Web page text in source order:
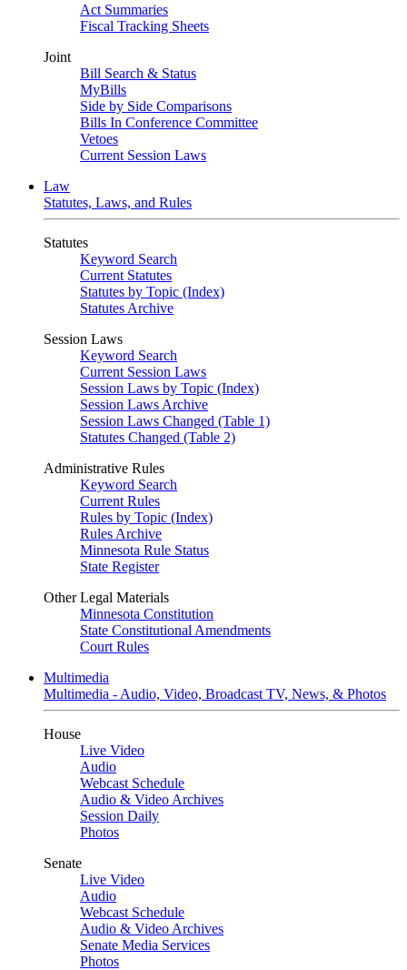
Act Summaries
Fiscal Tracking Sheets
Joint
Bill Search & Status
MyBills
Side by Side Comparisons
Bills In Conference Committee
Vetoes
Current Session Laws
Law
Statutes, Laws, and Rules
Statutes
Keyword Search
Current Statutes
Statutes by Topic (Index)
Statutes Archive
Session Laws
Keyword Search
Current Session Laws
Session Laws by Topic (Index)
Session Laws Archive
Session Laws Changed (Table 1)
Statutes Changed (Table 2)
Administrative Rules
Keyword Search
Current Rules
Rules by Topic (Index)
Rules Archive
Minnesota Rule Status
State Register
Other Legal Materials
Minnesota Constitution
State Constitutional Amendments
Court Rules
Multimedia
Multimedia - Audio, Video, Broadcast TV, News, & Photos
House
Live Video
Audio
Webcast Schedule
Audio & Video Archives
Session Daily
Photos
Senate
Live Video
Audio
Webcast Schedule
Audio & Video Archives
Senate Media Services
Photos